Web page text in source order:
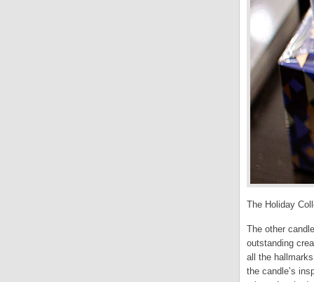
The Holiday
The other
outstanding
all the
the candle’s